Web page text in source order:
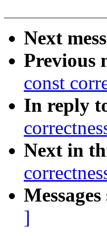
Next
Previous
const
In reply
Next in
]